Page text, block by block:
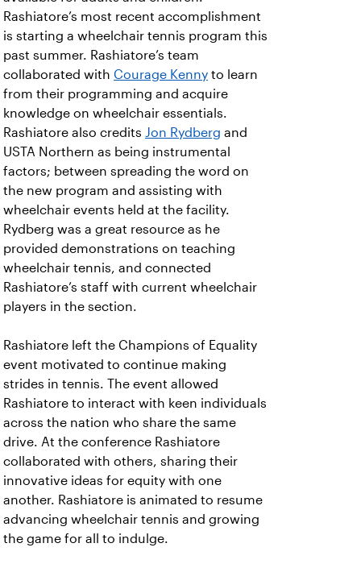
Rashiatore’s most recent accomplishment
is starting a wheelchair tennis program this
past summer. Rashiatore’s team
collaborated with Courage Kenny to learn
from their programming and acquire
knowledge on wheelchair essentials.
Rashiatore also credits Jon Rydberg and
USTA Northern as being instrumental
factors; between spreading the word on
the new program and assisting with
wheelchair events held at the facility.
Rydberg was a great resource as he
provided demonstrations on teaching
wheelchair tennis, and connected
Rashiatore’s staff with current wheelchair
players in the section.
Rashiatore left the Champions of Equality
event motivated to continue making
strides in tennis. The event allowed
Rashiatore to interact with keen individuals
across the nation who share the same
drive. At the conference Rashiatore
collaborated with others, sharing their
innovative ideas for equity with one
another. Rashiatore is animated to resume
advancing wheelchair tennis and growing
the game for all to indulge.